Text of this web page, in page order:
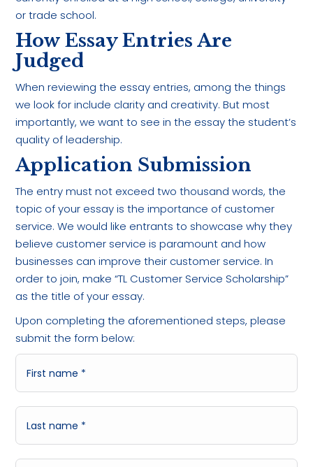
or trade school.
How Essay Entries Are
Judged
When reviewing the essay entries, among the things
we look for include clarity and creativity. But most
importantly, we want to see in the essay the student’s
quality of leadership.
Application Submission
The entry must not exceed two thousand words, the
topic of your essay is the importance of customer
service. We would like entrants to showcase why they
believe customer service is paramount and how
businesses can improve their customer service. In
order to join, make “TL Customer Service Scholarship”
as the title of your essay.
Upon completing the aforementioned steps, please
submit the form below: